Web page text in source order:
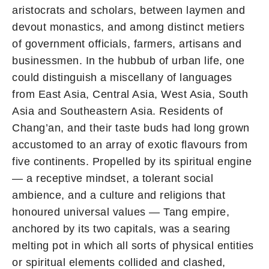
aristocrats and scholars, between laymen and
devout monastics, and among distinct metiers
of government officials, farmers, artisans and
businessmen. In the hubbub of urban life, one
could distinguish a miscellany of languages
from East Asia, Central Asia, West Asia, South
Asia and Southeastern Asia. Residents of
Chang’an, and their taste buds had long grown
accustomed to an array of exotic flavours from
five continents. Propelled by its spiritual engine
— a receptive mindset, a tolerant social
ambience, and a culture and religions that
honoured universal values — Tang empire,
anchored by its two capitals, was a searing
melting pot in which all sorts of physical entities
or spiritual elements collided and clashed,